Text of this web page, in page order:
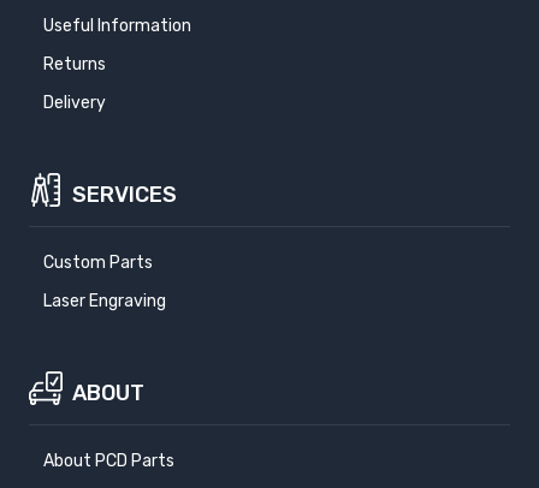
Useful Information
Returns
Delivery
SERVICES
Custom Parts
Laser Engraving
ABOUT
About PCD Parts